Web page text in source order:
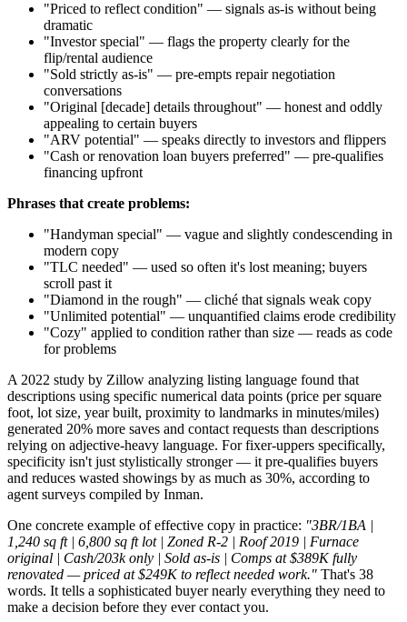
"Priced to reflect condition" — signals as-is without being
dramatic
"Investor special" — flags the property clearly for the
flip/rental audience
"Sold strictly as-is" — pre-empts repair negotiation
conversations
"Original [decade] details throughout" — honest and oddly
appealing to certain buyers
"ARV potential" — speaks directly to investors and flippers
"Cash or renovation loan buyers preferred" — pre-qualifies
financing upfront
Phrases that create problems:
"Handyman special" — vague and slightly condescending in
modern copy
"TLC needed" — used so often it's lost meaning; buyers
scroll past it
"Diamond in the rough" — cliché that signals weak copy
"Unlimited potential" — unquantified claims erode credibility
"Cozy" applied to condition rather than size — reads as code
for problems
A 2022 study by Zillow analyzing listing language found that
descriptions using specific numerical data points (price per square
foot, lot size, year built, proximity to landmarks in minutes/miles)
generated 20% more saves and contact requests than descriptions
relying on adjective-heavy language. For fixer-uppers specifically,
specificity isn't just stylistically stronger — it pre-qualifies buyers
and reduces wasted showings by as much as 30%, according to
agent surveys compiled by Inman.
One concrete example of effective copy in practice: "3BR/1BA |
1,240 sq ft | 6,800 sq ft lot | Zoned R-2 | Roof 2019 | Furnace
original | Cash/203k only | Sold as-is | Comps at $389K fully
renovated — priced at $249K to reflect needed work." That's 38
words. It tells a sophisticated buyer nearly everything they need to
make a decision before they ever contact you.